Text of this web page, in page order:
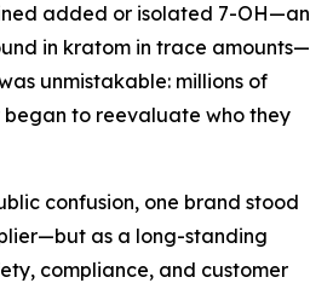
added or isolated 7-OH—an
in kratom in trace amounts—
unmistakable: millions of
began to reevaluate who they
confusion, one brand stood
as a long-standing
compliance, and customer